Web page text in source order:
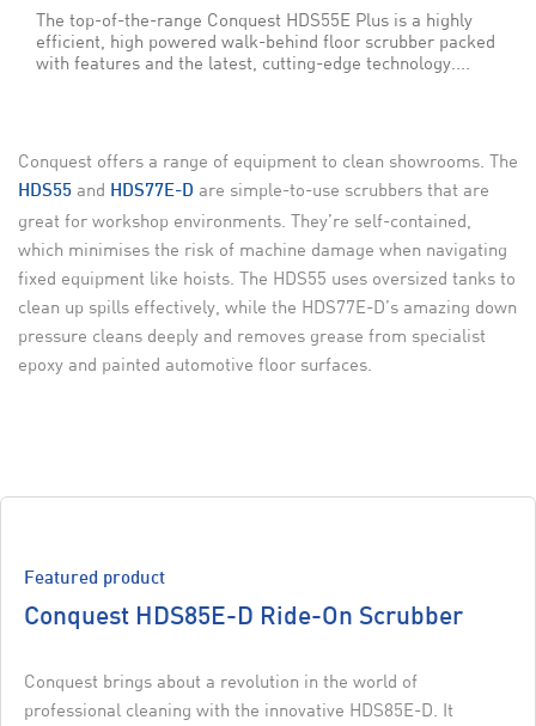
The top-of-the-range Conquest HDS55E Plus is a highly
efficient, high powered walk-behind floor scrubber packed
with features and the latest, cutting-edge technology....
Conquest offers a range of equipment to clean showrooms. The
HDS55 and HDS77E-D are simple-to-use scrubbers that are
great for workshop environments. They’re self-contained,
which minimises the risk of machine damage when navigating
fixed equipment like hoists. The HDS55 uses oversized tanks to
clean up spills effectively, while the HDS77E-D’s amazing down
pressure cleans deeply and removes grease from specialist
epoxy and painted automotive floor surfaces.
Featured product
Conquest HDS85E-D Ride-On Scrubber
Conquest brings about a revolution in the world of
professional cleaning with the innovative HDS85E-D. It